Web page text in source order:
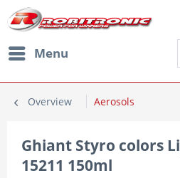
Menu
Overview Aerosols
Ghiant Styro colors
15211 150ml